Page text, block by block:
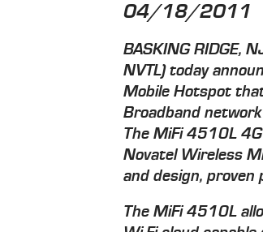
04/18/2011
BASKING RIDGE,
NVTL) today
Mobile Hotspot
Broadband
The MiFi 4510L
Novatel Wireless
and design, proven
The MiFi 4510L